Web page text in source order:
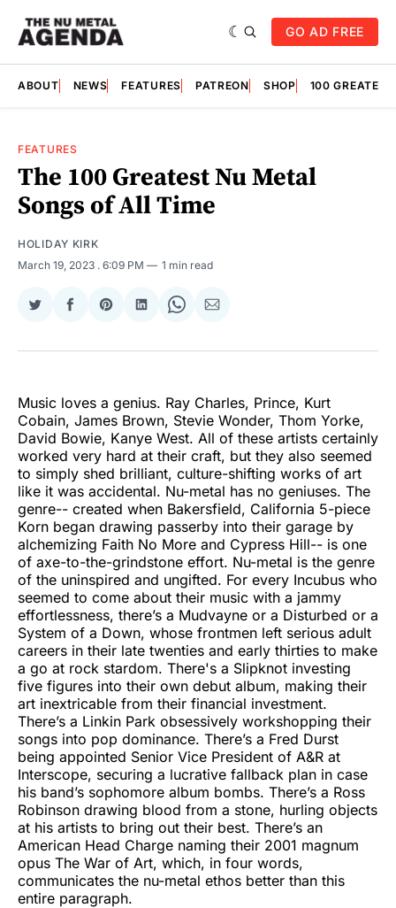
GO AD FREE
ABOUT NEWS FEATURES PATREON SHOP 100
FEATURES
The 100 Greatest Nu Metal
Songs of All Time
HOLIDAY KIRK
March 19, 2023 . 6:09 PM 1 min read
Share
Twitter
Share
Facebook
Share
Pinterest
Share
LinkedIn
Share
WhatsApp
Share
Email
Music loves a genius. Ray Charles, Prince, Kurt
Cobain, James Brown, Stevie Wonder, Thom Yorke,
David Bowie, Kanye West. All of these artists certainly
worked very hard at their craft, but they also seemed
to simply shed brilliant, culture-shifting works of art
like it was accidental. Nu-metal has no geniuses. The
genre-- created when Bakersfield, California 5-piece
Korn began drawing passerby into their garage by
alchemizing Faith No More and Cypress Hill-- is one
of axe-to-the-grindstone effort. Nu-metal is the genre
of the uninspired and ungifted. For every Incubus who
seemed to come about their music with a jammy
effortlessness, there’s a Mudvayne or a Disturbed or a
System of a Down, whose frontmen left serious adult
careers in their late twenties and early thirties to make
a go at rock stardom. There's a Slipknot investing
five figures into their own debut album, making their
art inextricable from their financial investment.
There’s a Linkin Park obsessively workshopping their
songs into pop dominance. There’s a Fred Durst
being appointed Senior Vice President of A&R at
Interscope, securing a lucrative fallback plan in case
his band’s sophomore album bombs. There’s a Ross
Robinson drawing blood from a stone, hurling objects
at his artists to bring out their best. There’s an
American Head Charge naming their 2001 magnum
opus The War of Art, which, in four words,
communicates the nu-metal ethos better than this
entire paragraph.